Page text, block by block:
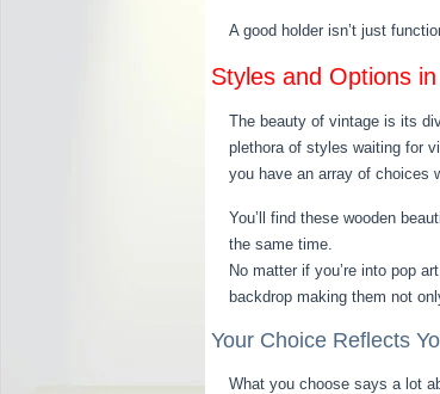
A good holder isn’t just
Styles and Options
The beauty of vintage is its
plethora of styles waiting for
you have an array of choices
You’ll find these wooden
the same time.
No matter if you’re into pop
backdrop making them not
Your Choice Reflects
What you choose says a lot